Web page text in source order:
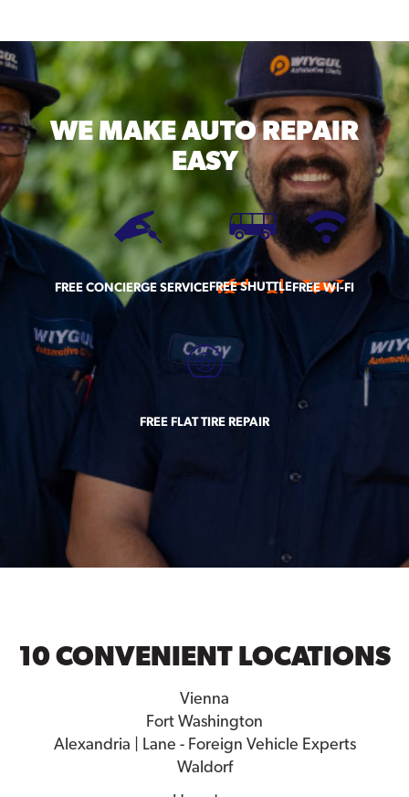
WE MAKEAUTO REPAIR
EASY
FREE CONCIERGE SERVICEFREE SHUTTLEFREE WI-FI
FREE FLAT TIRE REPAIR
10 CONVENIENT LOCATIONS
Vienna
Fort Washington
Alexandria | Lane - Foreign Vehicle Experts
Waldorf